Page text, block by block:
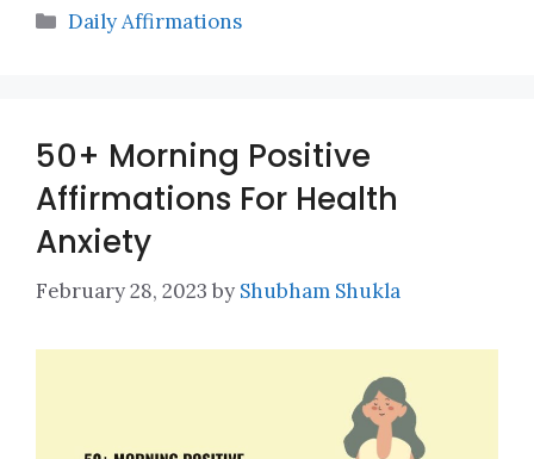
Categories
Daily Affirmations
50+ Morning Positive
Affirmations For Health
Anxiety
February 28, 2023 by Shubham Shukla